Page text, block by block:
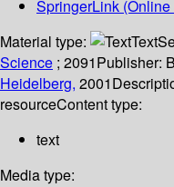
SpringerLink (Online
Material type:
Text
Science ; 2091Publisher:
Heidelberg, 2001
resourceContent type:
text
Media type: